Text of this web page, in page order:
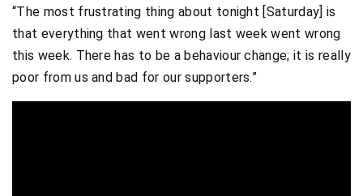
“The most frustrating thing about tonight [Saturday] is
that everything that went wrong last week went wrong
this week. There has to be a behaviour change; it is really
poor from us and bad for our supporters.”